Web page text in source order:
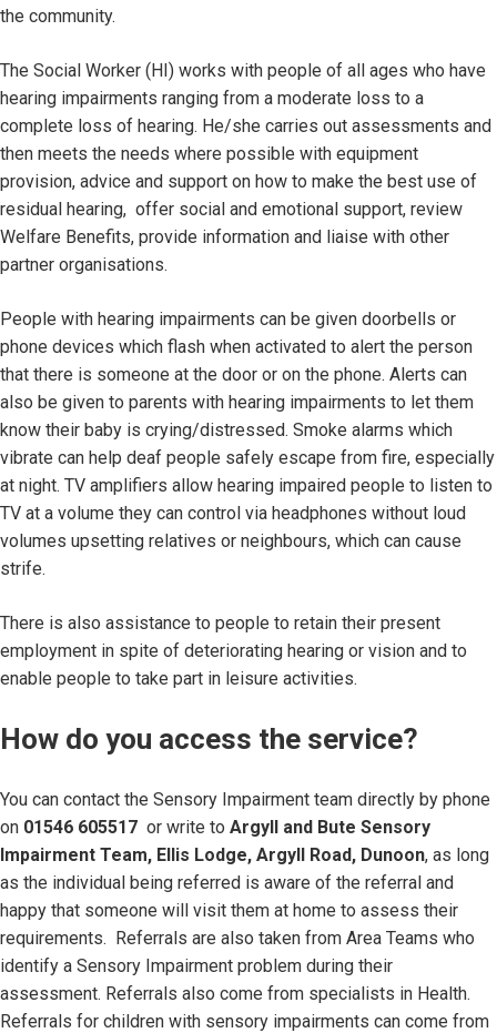
the community.
The Social Worker (HI) works with people of all ages who have
hearing impairments ranging from a moderate loss to a
complete loss of hearing. He/she carries out assessments and
then meets the needs where possible with equipment
provision, advice and support on how to make the best use of
residual hearing, offer social and emotional support, review
Welfare Benefits, provide information and liaise with other
partner organisations.
People with hearing impairments can be given doorbells or
phone devices which flash when activated to alert the person
that there is someone at the door or on the phone. Alerts can
also be given to parents with hearing impairments to let them
know their baby is crying/distressed. Smoke alarms which
vibrate can help deaf people safely escape from fire, especially
at night. TV amplifiers allow hearing impaired people to listen to
TV at a volume they can control via headphones without loud
volumes upsetting relatives or neighbours, which can cause
strife.
There is also assistance to people to retain their present
employment in spite of deteriorating hearing or vision and to
enable people to take part in leisure activities.
How do you access the service?
You can contact the Sensory Impairment team directly by phone
on 01546 605517 or write to Argyll and Bute Sensory
Impairment Team, Ellis Lodge, Argyll Road, Dunoon, as long
as the individual being referred is aware of the referral and
happy that someone will visit them at home to assess their
requirements. Referrals are also taken from Area Teams who
identify a Sensory Impairment problem during their
assessment. Referrals also come from specialists in Health.
Referrals for children with sensory impairments can come from